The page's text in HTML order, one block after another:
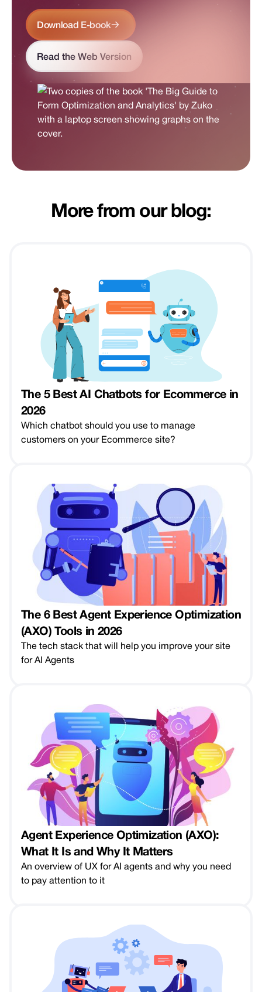
Download E-book
Read the Web Version
More from our blog:
The 5 Best AI Chatbots for Ecommerce in
2026
Which chatbot should you use to manage
customers on your Ecommerce site?
The 6 Best Agent Experience Optimization
(AXO) Tools in 2026
The tech stack that will help you improve your site
for AI Agents
Agent Experience Optimization (AXO):
What It Is and Why It Matters
An overview of UX for AI agents and why you need
to pay attention to it